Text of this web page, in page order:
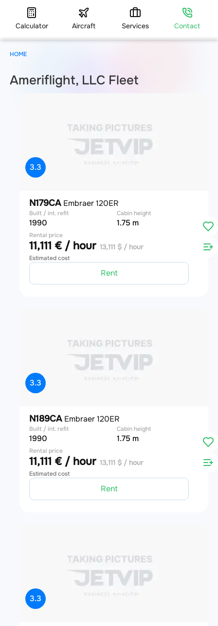
Calculator Aircraft Services Contact
Ameriflight, LLC Fleet
3.3
N179CA Embraer 120ER
Built / int. refit
1990
Cabin height
1.75 m
Rental price
11,111 € / hour 13,111 $ / hour
Estimated cost
Rent
3.3
N189CA Embraer 120ER
Built / int. refit
1990
Cabin height
1.75 m
Rental price
11,111 € / hour 13,111 $ / hour
Estimated cost
Rent
3.3
HOME